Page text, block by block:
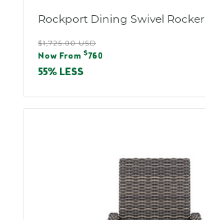
Rockport Dining Swivel Rocker
Regular
price
$1,725.00 USD
Sale
price
Now From $760
55% LESS